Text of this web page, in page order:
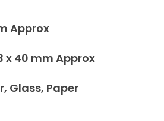
Approx
x 40 mm Approx
Glass, Paper